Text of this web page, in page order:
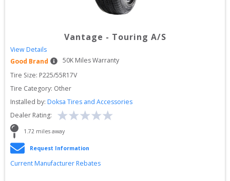
Vantage - Touring A/S
View Details
Good Brand
50K Miles Warranty
Tire Size: P225/55R17V
Tire Category: Other
Installed by: Doksa Tires and Accessories
Dealer Rating:
1.72 miles away
Request Information
Current Manufacturer Rebates